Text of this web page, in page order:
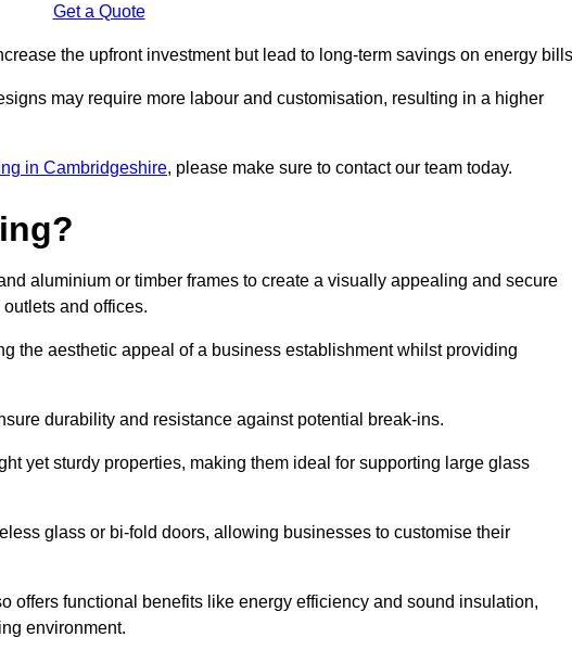
Get a Quote
the upfront investment but lead to long-term savings on energy
may require more labour and customisation, resulting in a higher
in Cambridgeshire, please make sure to contact our team today.
aluminium or timber frames to create a visually appealing and secure
and offices.
the aesthetic appeal of a business establishment whilst providing
durability and resistance against potential break-ins.
yet sturdy properties, making them ideal for supporting large glass
glass or bi-fold doors, allowing businesses to customise their
offers functional benefits like energy efficiency and sound insulation,
environment.